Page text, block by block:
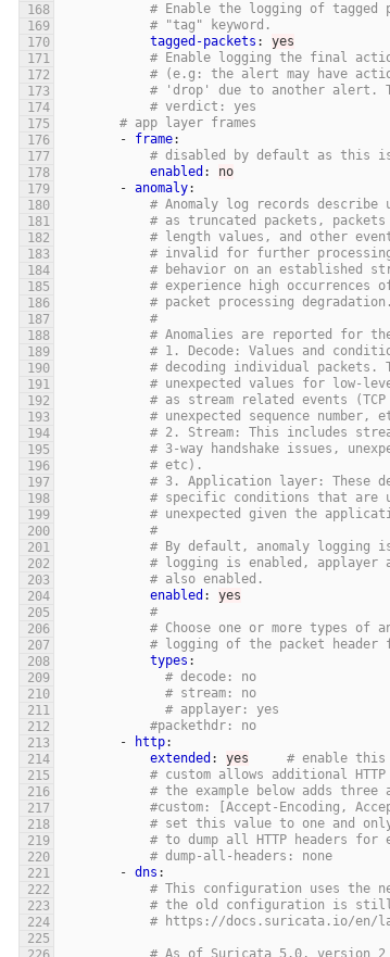
# Enable the logging of
# "tag" keyword.
tagged-packets :
yes
# Enable logging the final
# (e.g: the alert may have
# 'drop' due to another alert.
# verdict: yes
# app layer frames
-
frame:
# disabled by default as this
enabled :
no
- anomaly:
# Anomaly log records describe
# as truncated packets,
# length values, and other
# invalid for further processing
# behavior on an established
# experience high occurrences
# packet processing degradation.
#
# Anomalies are reported for
# 1. Decode: Values and
# decoding individual
# unexpected values for low-
# as stream related events (TCP
# unexpected sequence number,
# 2. Stream: This includes
# 3-way handshake issues,
# etc).
# 3. Application layer: These
# specific conditions that are
# unexpected given the
#
# By default, anomaly logging is
# logging is enabled, applayer
# also enabled.
enabled :
yes
#
# Choose one or more types of
# logging of the packet header
types :
# decode: no
# stream: no
# applayer: yes
#packethdr: no
-
http:
extended : yes
# enable this
# custom allows additional
# the example below adds three
#custom: [Accept-Encoding,
# set this value to one and
# to dump all HTTP headers for
# dump-all-headers: none
- dns :
# This configuration uses the
# the old configuration is
# https://docs.suricata.io/en/